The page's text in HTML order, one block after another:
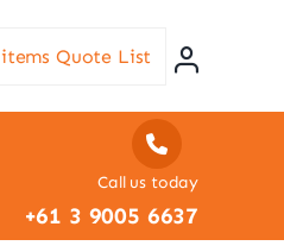
items Quote List
Call us today
+61 3 9005 6637